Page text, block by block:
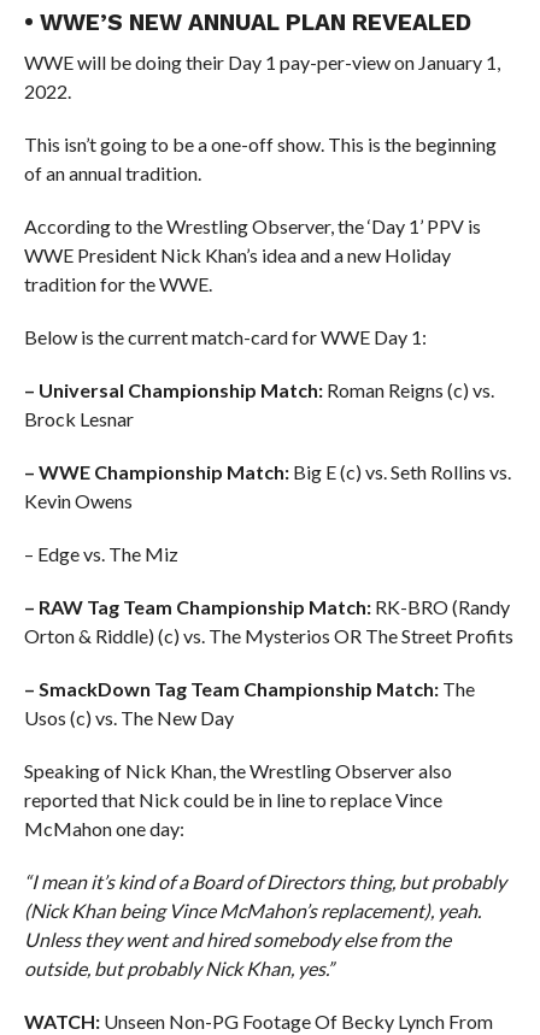
• WWE’S NEW ANNUAL PLAN REVEALED
WWE will be doing their Day 1 pay-per-view on January 1,
2022.
This isn’t going to be a one-off show. This is the beginning
of an annual tradition.
According to the Wrestling Observer, the ‘Day 1’ PPV is
WWE President Nick Khan’s idea and a new Holiday
tradition for the WWE.
Below is the current match-card for WWE Day 1:
– Universal Championship Match:Roman Reigns (c) vs.
Brock Lesnar
– WWE Championship Match:Big E (c) vs. Seth Rollins vs.
Kevin Owens
– Edge vs. The Miz
– RAW Tag Team Championship Match:RK-BRO (Randy
Orton & Riddle) (c) vs. The Mysterios OR The Street Profits
– SmackDown Tag Team Championship Match:The
Usos (c) vs. The New Day
Speaking of Nick Khan, the Wrestling Observer also
reported that Nick could be in line to replace Vince
McMahon one day:
“I mean it’s kind of a Board of Directors thing, but probably
(Nick Khan being Vince McMahon’s replacement), yeah.
Unless they went and hired somebody else from the
outside, but probably Nick Khan, yes.”
WATCH:Unseen Non-PG Footage Of Becky Lynch From